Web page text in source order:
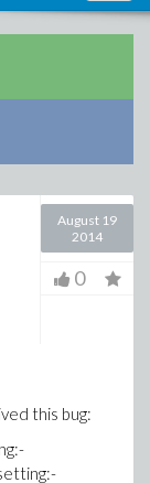
August 19
2014
0
this bug: